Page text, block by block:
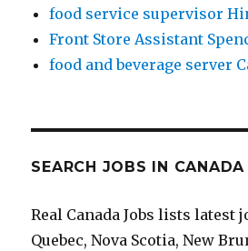
food service supervisor
Front Store Assistant
food and beverage server
SEARCH JOBS IN
Real Canada Jobs lists latest
Quebec, Nova Scotia, New